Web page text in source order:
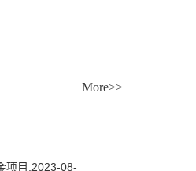
More>>
项目,2023-08-